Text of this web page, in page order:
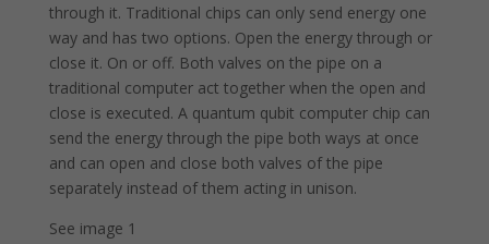
through it. Traditional chips can only send energy one
way and has two options. Open the energy through or
close it. On or off. Both valves on the pipe on a
traditional computer act together when the open and
close is executed. A quantum qubit computer chip can
send the energy through the pipe both ways at once
and can open and close both valves of the pipe
separately instead of them acting in unison.
See image 1